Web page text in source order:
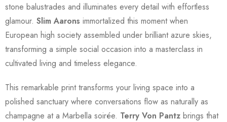
stone balustrades and illuminates every detail with effortless
glamour. Slim Aarons immortalized this moment when
European high society assembled under brilliant azure skies,
transforming a simple social occasion into a masterclass in
cultivated living and timeless elegance.
This remarkable print transforms your living space into a
polished sanctuary where conversations flow as naturally as
champagne at a Marbella soirée. Terry Von Pantz brings that